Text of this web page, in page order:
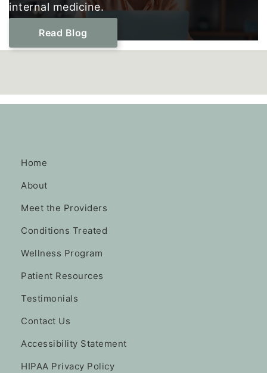
internal medicine.
Read Blog
Home
About
Meet the Providers
Conditions Treated
Wellness Program
Patient Resources
Testimonials
Contact Us
Accessibility Statement
HIPAA Privacy Policy